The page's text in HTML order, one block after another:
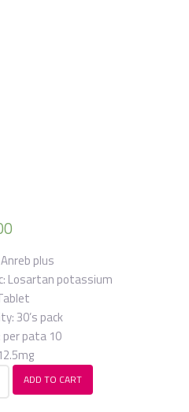
Anreb plus
Losartan potassium
30’s pack
per pata 10
ADD TO CART